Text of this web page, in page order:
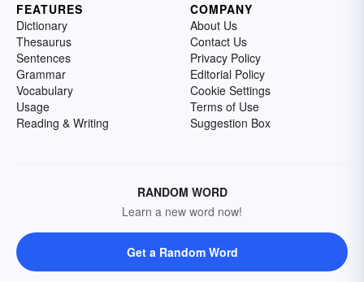
FEATURES
Dictionary
Thesaurus
Sentences
Grammar
Vocabulary
Usage
Reading & Writing
COMPANY
About Us
Contact Us
Privacy Policy
Editorial Policy
Cookie Settings
Terms of Use
Suggestion Box
RANDOM WORD
Learn a new word now!
Get a Random Word